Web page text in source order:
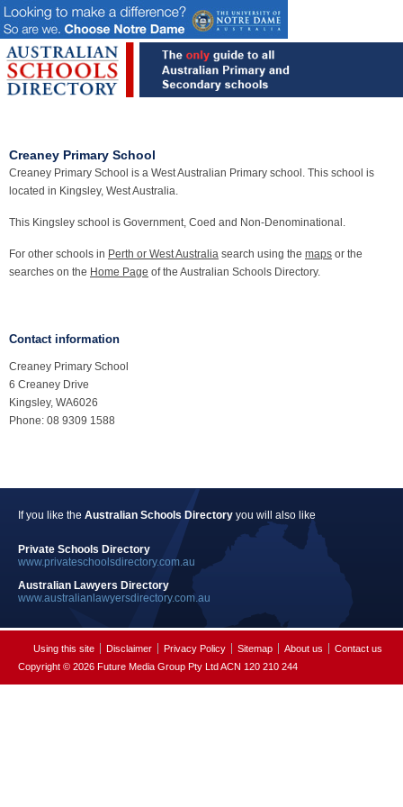
Creaney Primary School
Creaney Primary School is a West Australian Primary school. This school is
located in Kingsley, West Australia.
This Kingsley school is Government, Coed and Non-Denominational.
For other schools in Perth or West Australia search using the maps or the
searches on the Home Page of the Australian Schools Directory.
Contact information
Creaney Primary School
6 Creaney Drive
Kingsley, WA6026
Phone: 08 9309 1588
If you like the Australian Schools Directory you will also like
Private Schools Directory
www.privateschoolsdirectory.com.au
Australian Lawyers Directory
www.australianlawyersdirectory.com.au
Using this site Disclaimer Privacy Policy Sitemap About us
Contact us
Copyright © 2026 Future Media Group Pty Ltd ACN 120 210 244